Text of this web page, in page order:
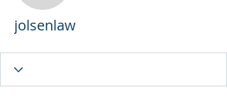
jolsenlaw